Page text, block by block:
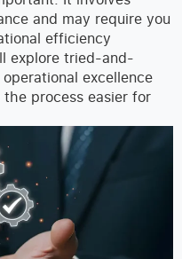
and may require you
efficiency
explore tried-and-
excellence
process easier for